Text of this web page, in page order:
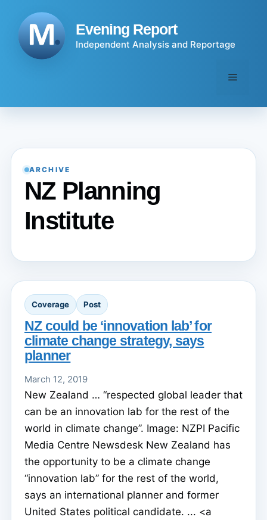
content
Evening Report
Independent Analysis and Reportage
Menu
ARCHIVE
NZ Planning
Institute
Coverage Post
NZ could be ‘innovation lab’ for
climate change strategy, says
planner
March 12, 2019
New Zealand … “respected global leader that
can be an innovation lab for the rest of the
world in climate change”. Image: NZPI Pacific
Media Centre Newsdesk New Zealand has
the opportunity to be a climate change
“innovation lab” for the rest of the world,
says an international planner and former
United States political candidate. ... <a